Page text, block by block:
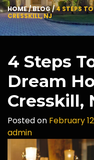
HOME/BLOG/4 STEPS
CRESSKILL, NJ
4 Steps
Dream
Cresskill,
Posted on February
admin